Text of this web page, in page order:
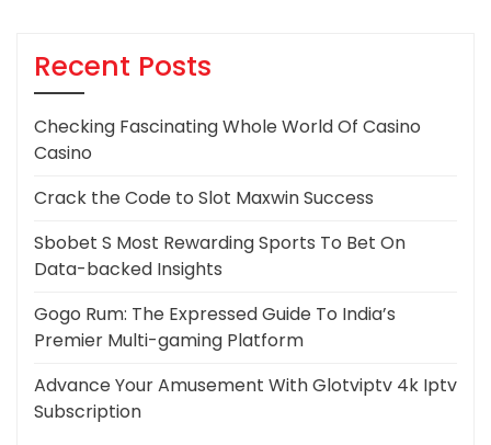
Recent Posts
Checking Fascinating Whole World Of Casino
Casino
Crack the Code to Slot Maxwin Success
Sbobet S Most Rewarding Sports To Bet On
Data-backed Insights
Gogo Rum: The Expressed Guide To India’s
Premier Multi-gaming Platform
Advance Your Amusement With Glotviptv 4k Iptv
Subscription